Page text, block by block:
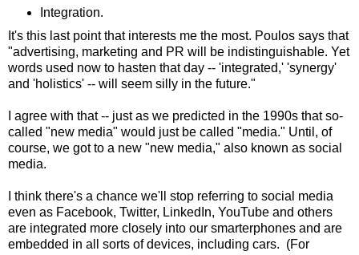
Integration.
It's this last point that interests me the most. Poulos says that
"advertising, marketing and PR will be indistinguishable. Yet
words used now to hasten that day -- 'integrated,' 'synergy'
and 'holistics' -- will seem silly in the future."
I agree with that -- just as we predicted in the 1990s that so-
called "new media" would just be called "media." Until, of
course, we got to a new "new media," also known as social
media.
I think there's a chance we'll stop referring to social media
even as Facebook, Twitter, LinkedIn, YouTube and others
are integrated more closely into our smarterphones and are
embedded in all sorts of devices, including cars. (For